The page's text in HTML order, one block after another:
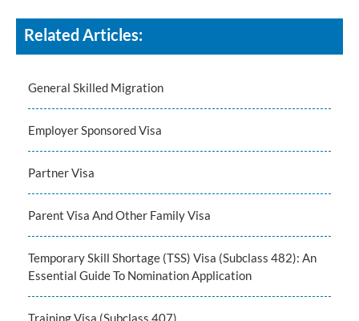
Related Articles:
General Skilled Migration
Employer Sponsored Visa
Partner Visa
Parent Visa And Other Family Visa
Temporary Skill Shortage (TSS) Visa (Subclass 482): An
Essential Guide To Nomination Application
Training Visa (Subclass 407)